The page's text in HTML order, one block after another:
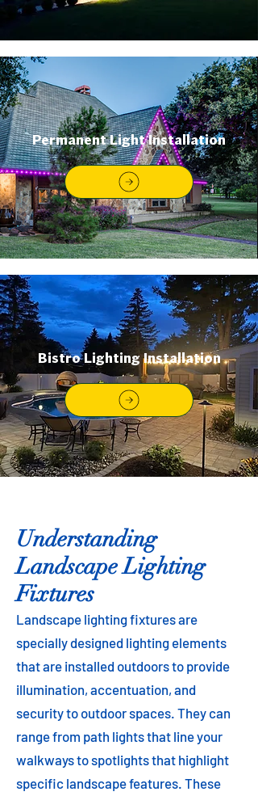
Permanent Light Installation
Bistro Lighting Installation
Understanding
Landscape Lighting
Fixtures
Landscape lighting fixtures are
specially designed lighting elements
that are installed outdoors to provide
illumination, accentuation, and
security to outdoor spaces. They can
range from path lights that line your
walkways to spotlights that highlight
specific landscape features. These